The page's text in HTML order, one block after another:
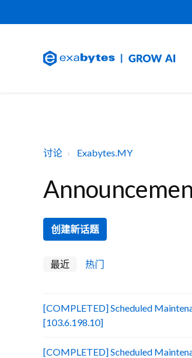
讨论 Exabytes.MY
创建新话题
最近 热门
[COMPLETED] Scheduled
[103.6.198.10]
[COMPLETED] Scheduled